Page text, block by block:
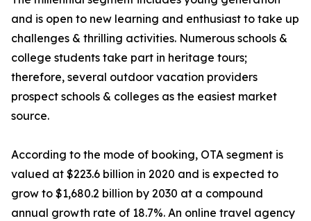
and is open to new learning and enthusiast to take up
challenges & thrilling activities. Numerous schools &
college students take part in heritage tours;
therefore, several outdoor vacation providers
prospect schools & colleges as the easiest market
source.
According to the mode of booking, OTA segment is
valued at $223.6 billion in 2020 and is expected to
grow to $1,680.2 billion by 2030 at a compound
annual growth rate of 18.7%. An online travel agency